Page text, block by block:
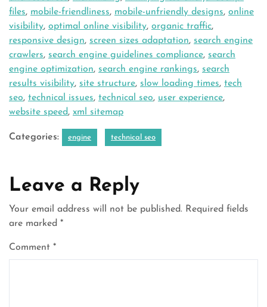
files, mobile-friendliness, mobile-unfriendly designs, online
visibility, optimal online visibility, organic traffic,
responsive design, screen sizes adaptation, search engine
crawlers, search engine guidelines compliance, search
engine optimization, search engine rankings, search
results visibility, site structure, slow loading times, tech
seo, technical issues, technical seo, user experience,
website speed, xml sitemap
Categories: engine technical seo
Leave a Reply
Your email address will not be published. Required fields
are marked *
Comment *